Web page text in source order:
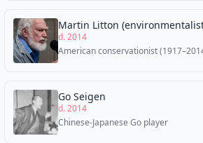
Martin Litton
d. 2014
American conservationist
Go Seigen
d. 2014
Chinese-Japanese Go player